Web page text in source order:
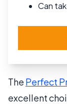
Can
The Perfect
excellent